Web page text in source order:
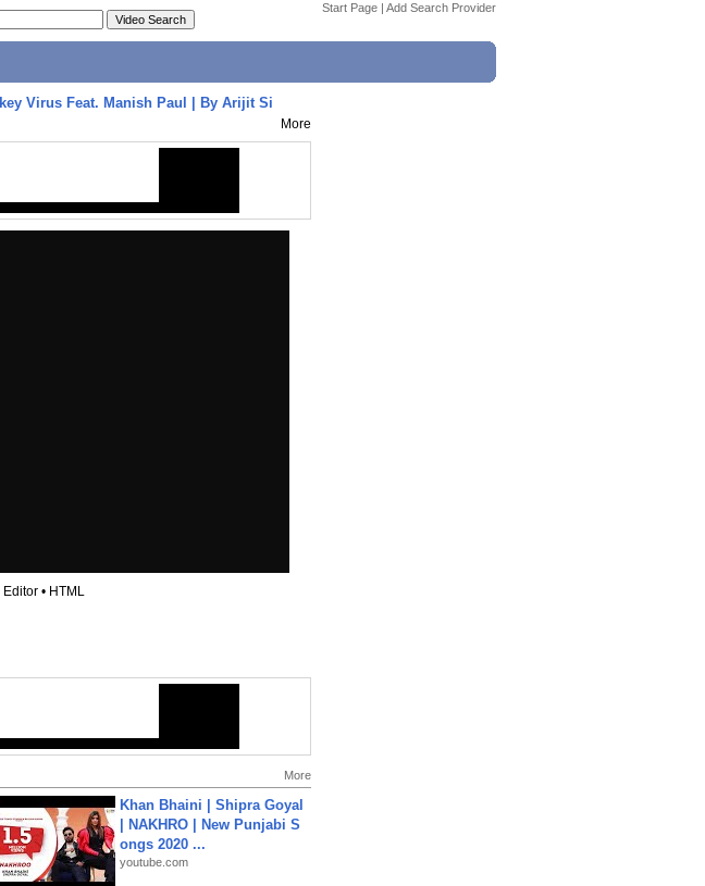
Start Page | Add Search Provider
Virus Feat. Manish Paul | By Arijit Si
More
Editor • HTML
More
Khan Bhaini | Shipra Goyal
| NAKHRO | New Punjabi S
ongs 2020 ...
youtube.com